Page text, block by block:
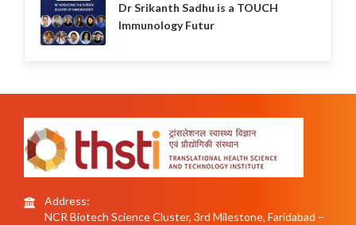
Dr Srikanth Sadhu is a TOUCH
Immunology Futur
Address:
NCR Biotech Science Cluster, 3rd Milestone, Faridabad –